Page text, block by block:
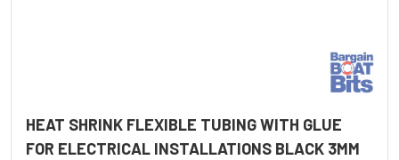
HEAT SHRINK FLEXIBLE TUBING WITH GLUE
FOR ELECTRICAL INSTALLATIONS BLACK 3MM